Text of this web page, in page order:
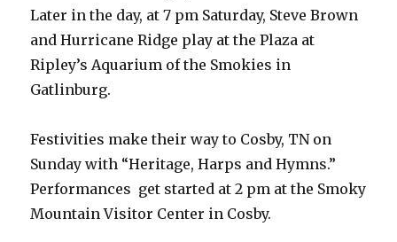
Later in the day, at 7 pm Saturday, Steve Brown
and Hurricane Ridge play at the Plaza at
Ripley’s Aquarium of the Smokies in
Gatlinburg.
Festivities make their way to Cosby, TN on
Sunday with “Heritage, Harps and Hymns.”
Performances get started at 2 pm at the Smoky
Mountain Visitor Center in Cosby.